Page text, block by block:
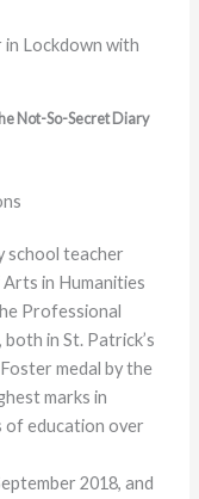
Lockdown with
Not-So-Secret Diary
school teacher
in Humanities
Professional
in St. Patrick’s
medal by the
marks in
of education over
2018, and